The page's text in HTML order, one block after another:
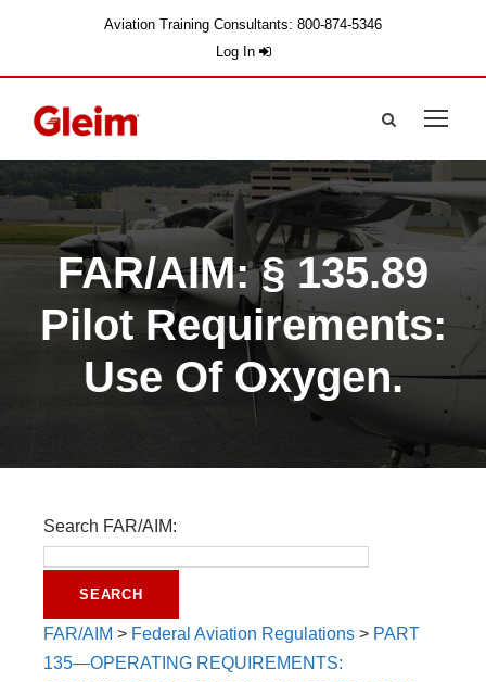
Aviation Training Consultants: 800-874-5346
Log In
FAR/AIM: § 135.89
Pilot Requirements:
Use Of Oxygen.
Search FAR/AIM:
FAR/AIM > Federal Aviation Regulations > PART
135—OPERATING REQUIREMENTS: